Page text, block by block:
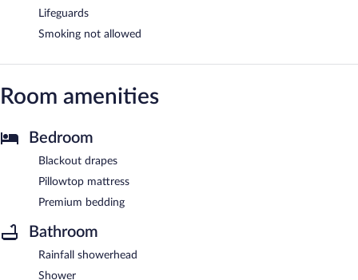
Lifeguards
Smoking not allowed
Room amenities
Bedroom
Blackout drapes
Pillowtop mattress
Premium bedding
Bathroom
Rainfall showerhead
Shower